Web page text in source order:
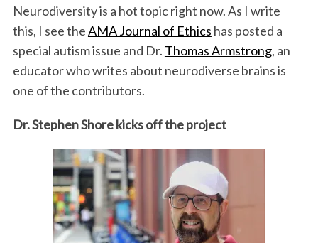
Neurodiversity is a hot topic right now. As I write
this, I see theAMA Journal of Ethics has posted a
special autism issue and Dr. Thomas Armstrong, an
educator who writes about neurodiverse brains is
one of the contributors.
Dr. Stephen Shore kicks off the project